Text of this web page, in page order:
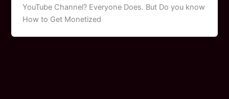
YouTube Channel? Everyone Does. But Do you know
How to Get Monetized